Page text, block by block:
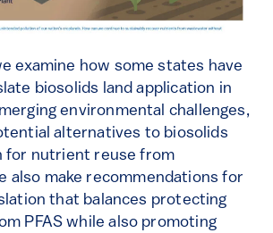
examine how some states have
biosolids land application in
environmental challenges,
alternatives to biosolids
for nutrient reuse from
also make recommendations for
that balances protecting
PFAS while also promoting